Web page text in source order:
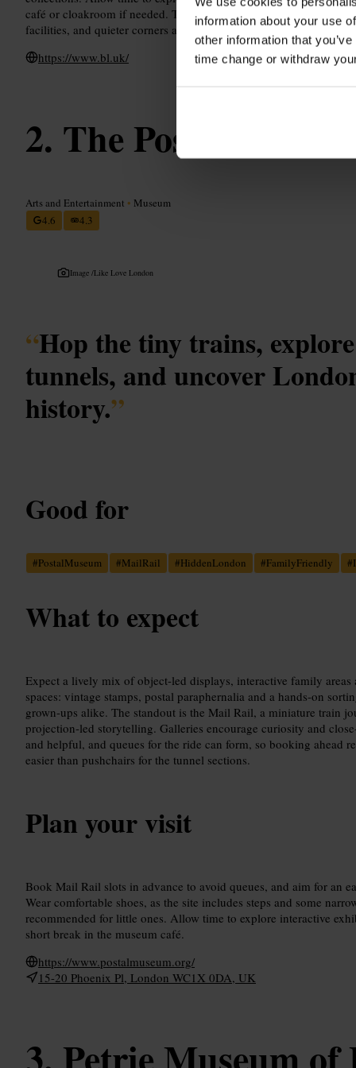
information about your use
other information that
time change or withdraw
café or cloakroom if needed. The building is accessible
facilities, and quieter corners are best sought out early in the day.
https://www.bl.uk/
The Postal Museum
Arts and Entertainment • Museum
4.6
4.3
Image /Like Love London
“Hop the tiny trains,
tunnels, and uncover
history.”
Good for
#PostalMuseum #MailRail #HiddenLondon #FamilyFriendly #
What to expect
Expect a lively mix of object-led displays, interactive family areas
spaces: vintage stamps, postal paraphernalia and a hands-on
grown-ups alike. The standout is the Mail Rail, a miniature train
projection-led storytelling. Galleries encourage curiosity and
and helpful, and queues for the ride can form, so booking ahead
easier than pushchairs for the tunnel sections.
Plan your visit
Book Mail Rail slots in advance to avoid queues, and aim for an
Wear comfortable shoes, as the site includes steps and some
recommended for little ones. Allow time to explore interactive
short break in the museum café.
https://www.postalmuseum.org/
15-20 Phoenix Pl, London WC1X 0DA, UK